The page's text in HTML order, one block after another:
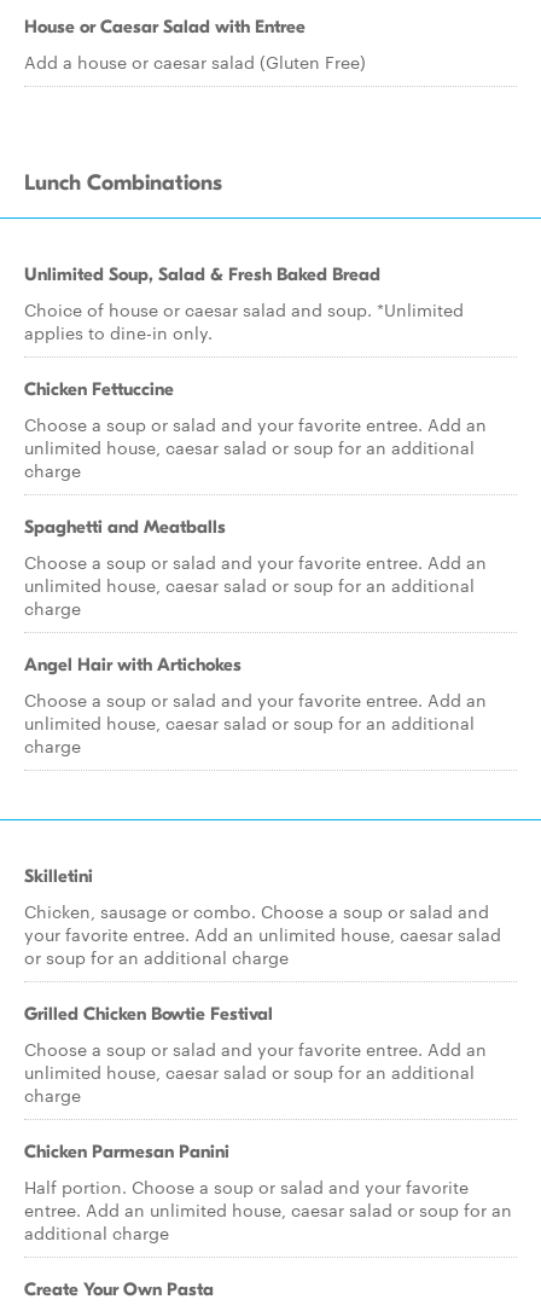
House or Caesar Salad with Entree
Add a house or caesar salad (Gluten Free)
Lunch Combinations
Unlimited Soup, Salad & Fresh Baked Bread
Choice of house or caesar salad and soup. *Unlimited
applies to dine-in only.
Chicken Fettuccine
Choose a soup or salad and your favorite entree. Add an
unlimited house, caesar salad or soup for an additional
charge
Spaghetti and Meatballs
Choose a soup or salad and your favorite entree. Add an
unlimited house, caesar salad or soup for an additional
charge
Angel Hair with Artichokes
Choose a soup or salad and your favorite entree. Add an
unlimited house, caesar salad or soup for an additional
charge
Skilletini
Chicken, sausage or combo. Choose a soup or salad and
your favorite entree. Add an unlimited house, caesar salad
or soup for an additional charge
Grilled Chicken Bowtie Festival
Choose a soup or salad and your favorite entree. Add an
unlimited house, caesar salad or soup for an additional
charge
Chicken Parmesan Panini
Half portion. Choose a soup or salad and your favorite
entree. Add an unlimited house, caesar salad or soup for an
additional charge
Create Your Own Pasta